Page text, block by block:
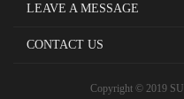
LEAVE A MESSAGE
CONTACT US